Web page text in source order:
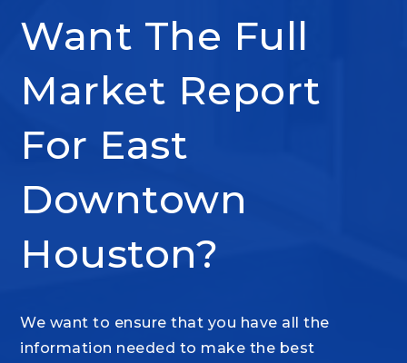
Want The Full
Market Report
For East
Downtown
Houston?
We want to ensure that you have all the
information needed to make the best